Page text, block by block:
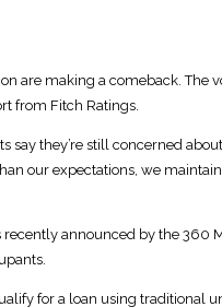
are making a comeback.
from Fitch Ratings.
they’re still concerned
our expectations, we
announced by the 360
for a loan using